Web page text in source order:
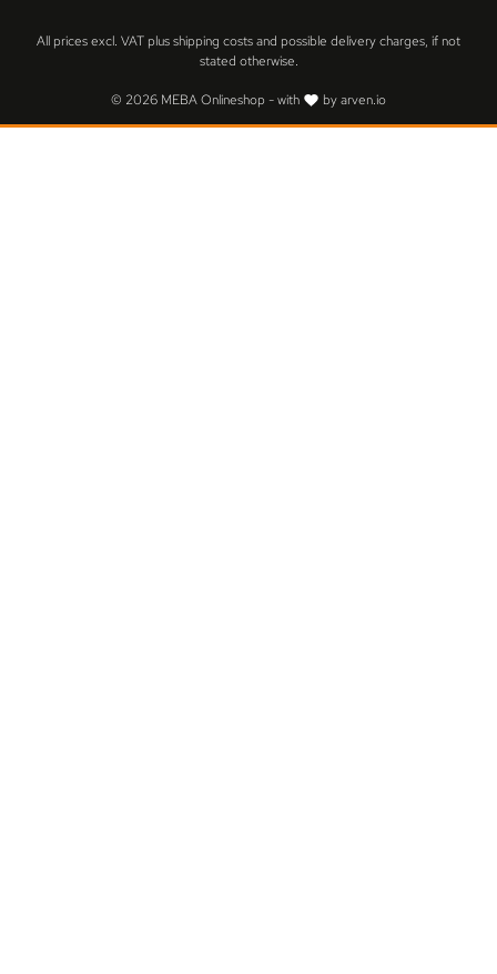
© 2026 MEBA Onlineshop - with byarven.io
All prices excl. VAT plusshipping costsand possible delivery charges, if not
stated otherwise.